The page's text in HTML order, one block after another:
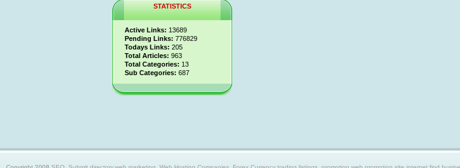
STATISTICS
Active Links: 13689
Pending Links: 776829
Todays Links: 205
Total Articles: 963
Total Categories: 13
Sub Categories: 687